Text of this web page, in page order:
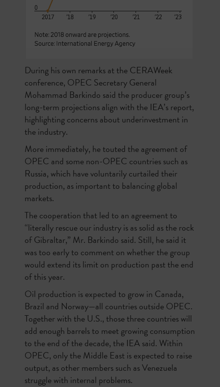
During his own remarks at the CERAWeek
conference, OPEC Secretary General
Mohammad Barkindo said the producer group’s
long-term projections align with the IEA’s report,
highlighting concerns about underinvestment in
the industry.
More immediately, he touted the agreement of
OPEC and some non-OPEC countries such as
Russia, which have voluntarily curtailed their
production, as important to balancing global
markets.
The cooperation that led to an agreement to
“literally rescue our industry is as solid as the rock
of Gibraltar,” Mr. Barkindo said. Still, he said it
was too early to comment on whether the group
would extend its limit on production past the end
of this year.
Oil production is expected to grow in Canada,
Brazil and Norway—all countries outside OPEC.
Together with the U.S., those three countries will
add enough barrels to meet growing consumption
to the end of the decade, the IEA said. Within
OPEC, only the Middle East is expected to raise
output, as other members such as Venezuela
struggle with internal problems.